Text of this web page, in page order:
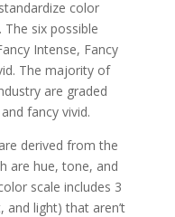
color
six possible
Intense, Fancy
The majority of
are graded
fancy vivid.
derived from the
are hue, tone, and
scale includes 3
light) that aren’t